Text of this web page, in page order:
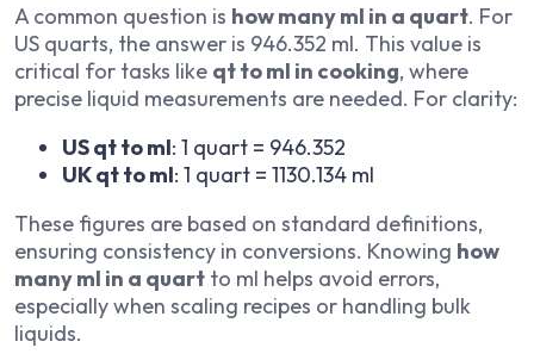
A common question is how many ml in a quart. For
US quarts, the answer is 946.352 ml. This value is
critical for tasks like qt to ml in cooking, where
precise liquid measurements are needed. For clarity:
US qt to ml: 1 quart = 946.352
UK qt to ml: 1 quart = 1130.134 ml
These figures are based on standard definitions,
ensuring consistency in conversions. Knowing how
many ml in a quart to ml helps avoid errors,
especially when scaling recipes or handling bulk
liquids.